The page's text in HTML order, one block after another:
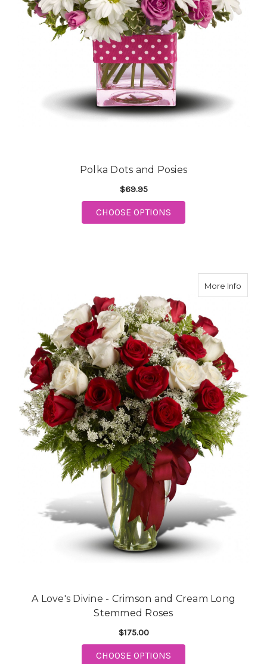
Polka Dots and Posies
$69.95
CHOOSE OPTIONSFOR POLKA DOTS AND POSIES
More Info
A Love's Divine - Crimson and Cream Long
Stemmed Roses
$175.00
CHOOSE OPTIONSFOR A LOVE'S DIVINE -